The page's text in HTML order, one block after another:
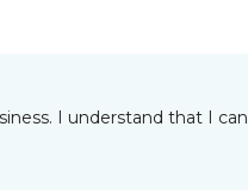
I understand that I can